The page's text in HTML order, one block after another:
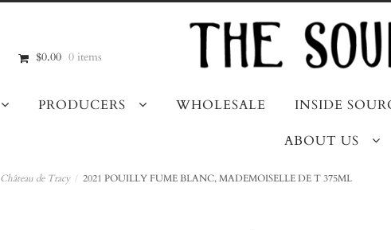
$0.00 0 items
PRODUCERS WHOLESALE INSIDE
ABOUT US
Château de Tracy / 2021 POUILLY FUME BLANC, MADEMOISELLE DE T 375ML